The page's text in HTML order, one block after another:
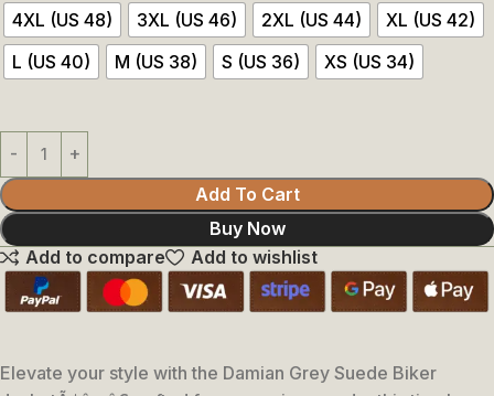
4XL (US 48)
3XL (US 46) 2XL (US 44)
XL (US 42)
L (US 40)
M (US 38) S (US 36) XS (US 34)
Add To Cart
Buy Now
Add to compare
Add to wishlist
Elevate your style with the Damian Grey Suede Biker